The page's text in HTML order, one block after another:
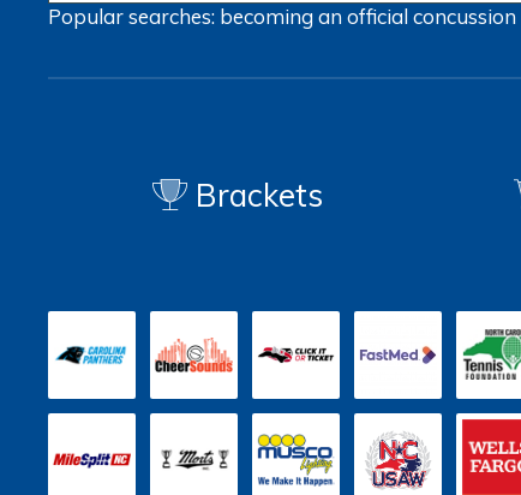
Popular searches: becoming an officialconcussion
Brackets